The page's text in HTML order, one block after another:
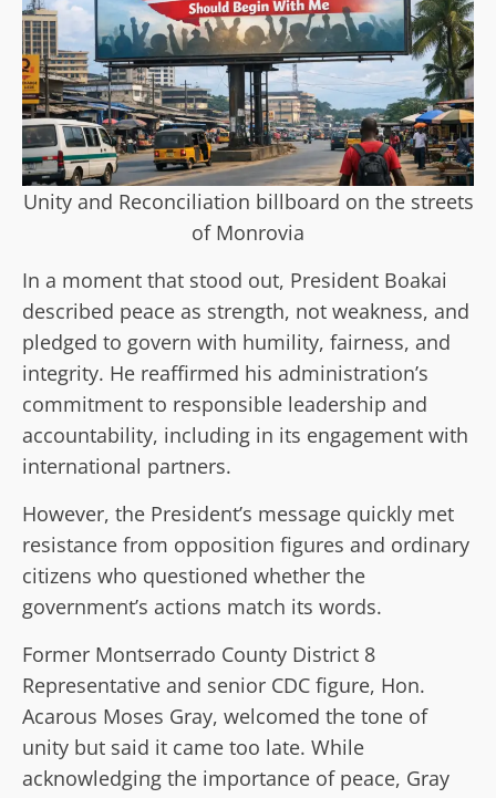
Unity and Reconciliation billboard on the streets
of Monrovia
In a moment that stood out, President Boakai
described peace as strength, not weakness, and
pledged to govern with humility, fairness, and
integrity. He reaffirmed his administration’s
commitment to responsible leadership and
accountability, including in its engagement with
international partners.
However, the President’s message quickly met
resistance from opposition figures and ordinary
citizens who questioned whether the
government’s actions match its words.
Former Montserrado County District 8
Representative and senior CDC figure, Hon.
Acarous Moses Gray, welcomed the tone of
unity but said it came too late. While
acknowledging the importance of peace, Gray